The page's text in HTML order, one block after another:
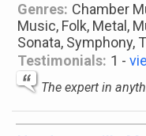
Genres: Chamber
Music, Folk, Metal,
Sonata, Symphony,
Testimonials: 1 -
The expert in